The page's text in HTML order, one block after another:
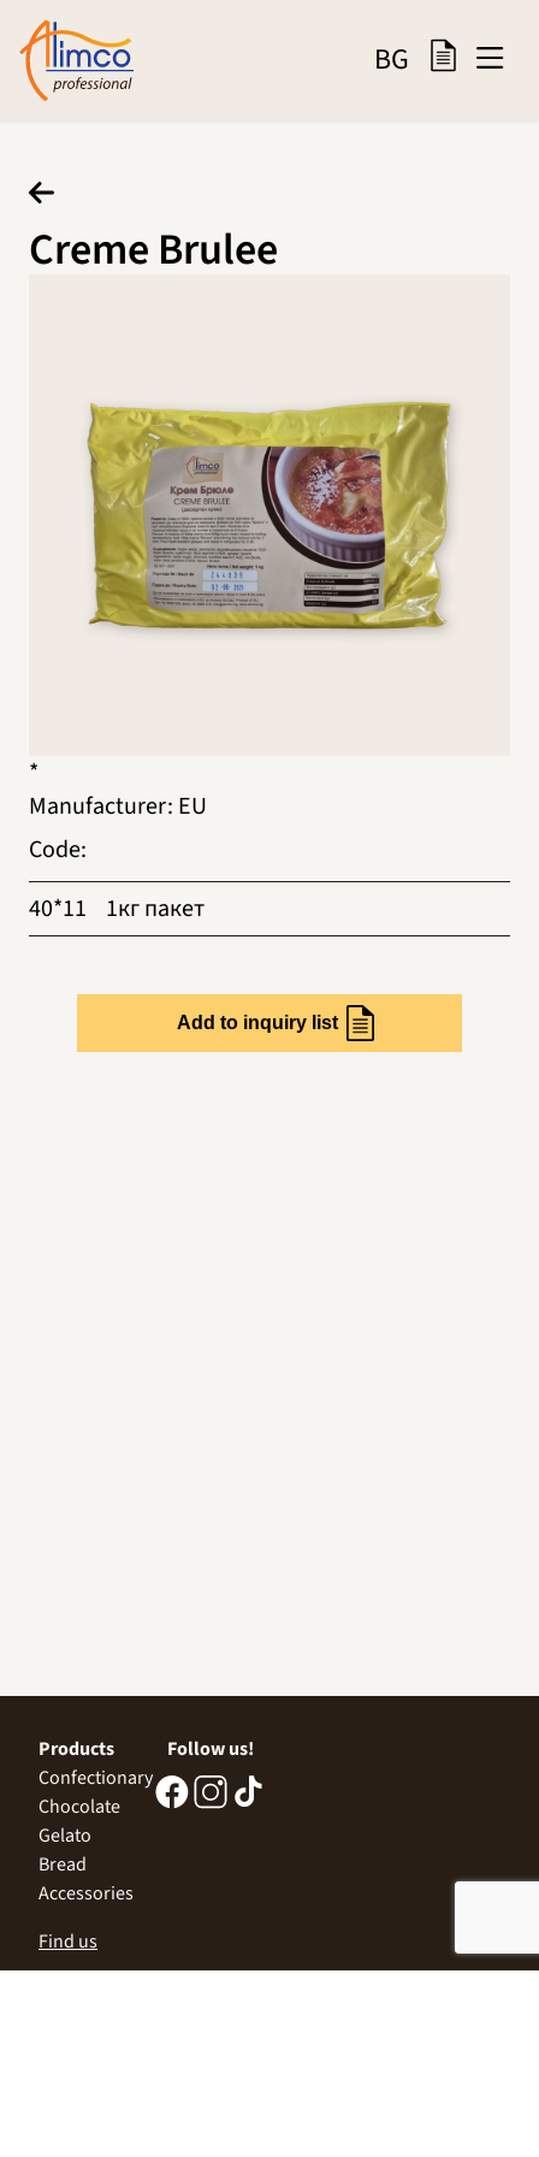
BG
Creme Brulee
*
Manufacturer: EU
Code:
40*11
1кг пакет
Add to inquiry list
Products
Confectionary
Chocolate
Gelato
Bread
Accessories
Follow us!
Find us